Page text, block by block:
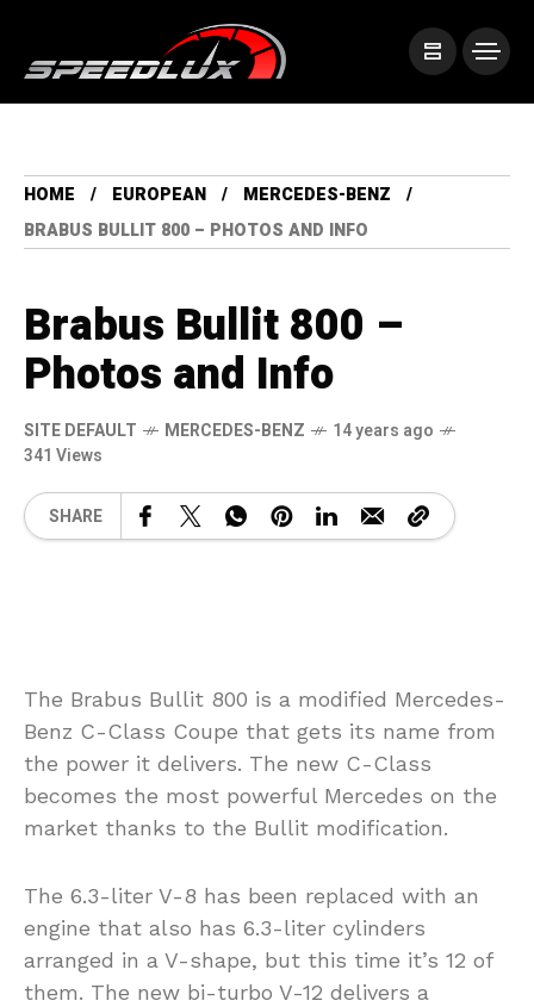
HOME EUROPEAN
MERCEDES-BENZ
BRABUS BULLIT 800 – PHOTOS AND INFO
Brabus Bullit 800 –
Photos and Info
SITE DEFAULT MERCEDES-BENZ
14 years ago
341 Views
SHARE
The Brabus Bullit 800 is a modified Mercedes-
Benz C-Class Coupe that gets its name from
the power it delivers. The new C-Class
becomes the most powerful Mercedes on the
market thanks to the Bullit modification.
The 6.3-liter V-8 has been replaced with an
engine that also has 6.3-liter cylinders
arranged in a V-shape, but this time it’s 12 of
them. The new bi-turbo V-12 delivers a